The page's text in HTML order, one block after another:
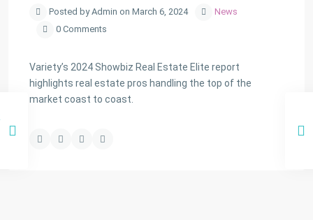
Posted by Admin on March 6, 2024
News
0 Comments
Variety’s 2024 Showbiz Real Estate Elite report
highlights real estate pros handling the top of the
market coast to coast.